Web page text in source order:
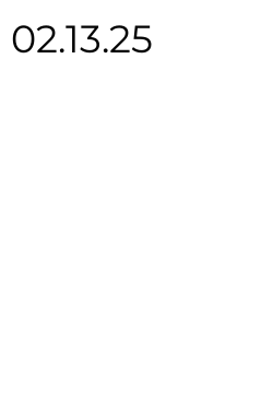
02.13.25